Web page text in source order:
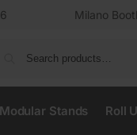
Milano
Modular Stands Roll